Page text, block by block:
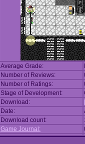
Average Grade:
Number of Reviews:
Number of Ratings:
Stage of Development:
Download:
Date:
Download count:
Game Journal: